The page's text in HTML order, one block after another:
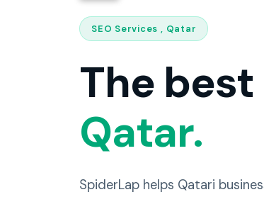
SEO Services , Qatar
The best
Qatar.
SpiderLap helps Qatari